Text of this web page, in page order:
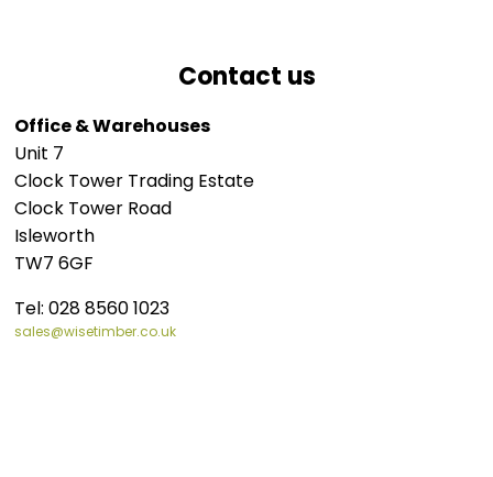
Contact us
Office & Warehouses
Unit 7
Clock Tower Trading Estate
Clock Tower Road
Isleworth
TW7 6GF
Tel:028 8560 1023
sales@wisetimber.co.uk